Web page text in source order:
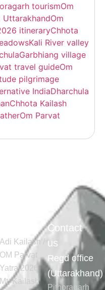
tourismOm
UttarakhandOm
itineraryChhota
Kali River valley
Garbhiang village
travel guideOm
pilgrimage
IndiaDharchula
Chhota Kailash
Om Parvat
Adi Kailash /
OM Parvat
Yatra 2026
Mt. Kailash
Contact
us
Regd office
(Uttarakhand)
Pithoragarh